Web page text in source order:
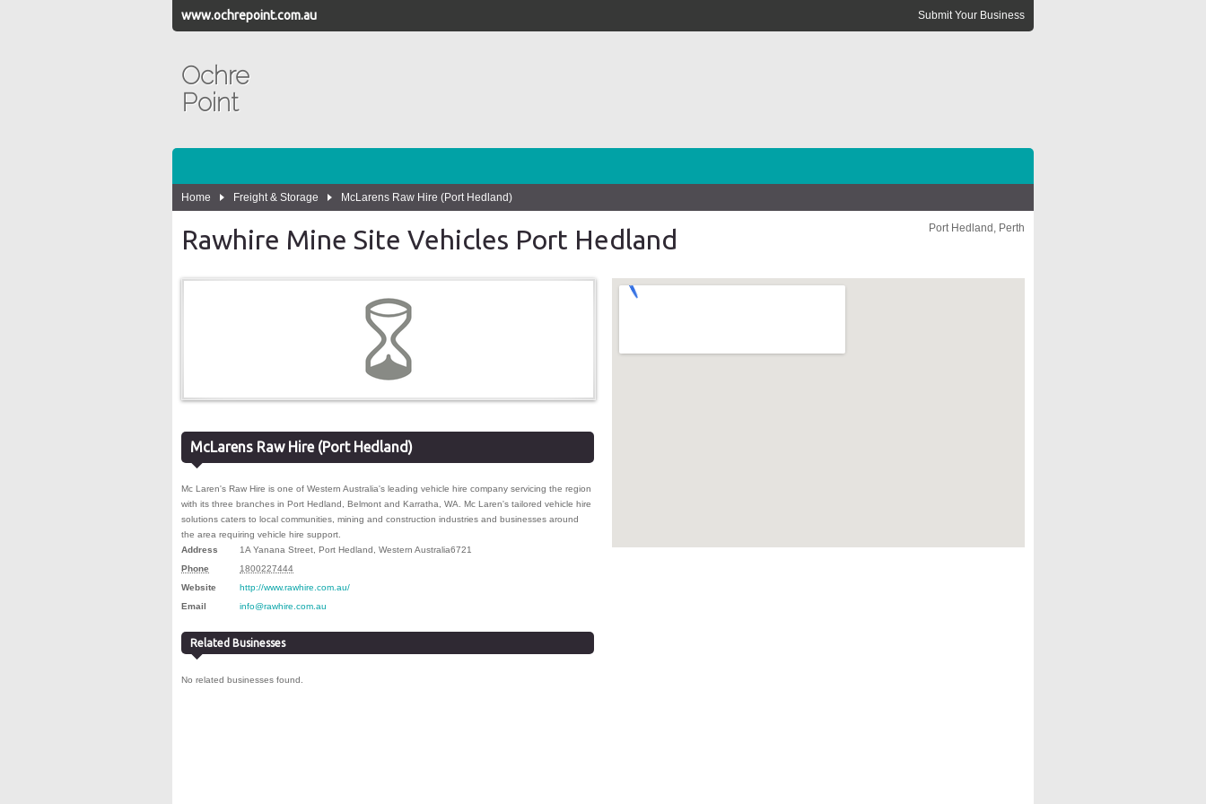
www.ochrepoint.com.au Submit Your Business
Ochre
Point
Home Freight & Storage McLarens Raw Hire (Port Hedland)
Rawhire Mine Site Vehicles Port Hedland Port Hedland, Perth
McLarens Raw Hire (Port Hedland)
Mc Laren's Raw Hire is one of Western Australia's leading vehicle hire company servicing the region
with its three branches in Port Hedland, Belmont and Karratha, WA. Mc Laren's tailored vehicle hire
solutions caters to local communities, mining and construction industries and businesses around
the area requiring vehicle hire support.
Address
1A Yanana Street Port Hedland Western Australia6721
Phone
1800227444
Website
http://www.rawhire.com.au/
Email
info@rawhire.com.au
Related Businesses
No related businesses found.